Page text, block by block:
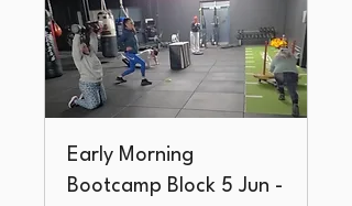
Early Morning
Bootcamp Block 5 Jun -